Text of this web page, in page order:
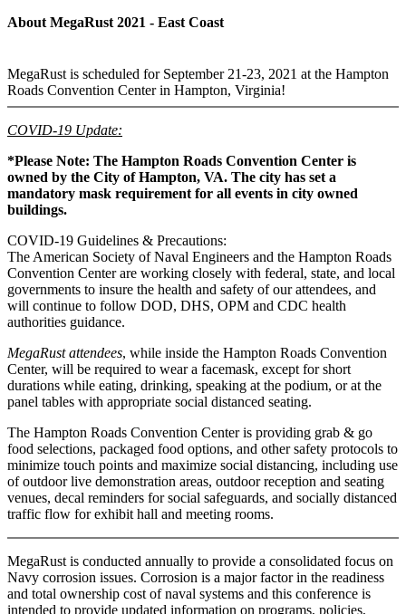
About MegaRust 2021 - East Coast
MegaRust is scheduled for September 21-23, 2021 at the Hampton
Roads Convention Center in Hampton, Virginia!
COVID-19 Update:
*Please Note: The Hampton Roads Convention Center is
owned by the City of Hampton, VA. The city has set a
mandatory mask requirement for all events in city owned
buildings.
COVID-19 Guidelines & Precautions:
The American Society of Naval Engineers and the Hampton Roads
Convention Center are working closely with federal, state, and local
governments to insure the health and safety of our attendees, and
will continue to follow DOD, DHS, OPM and CDC health
authorities guidance.
MegaRust attendees, while inside the Hampton Roads Convention
Center, will be required to wear a facemask, except for short
durations while eating, drinking, speaking at the podium, or at the
panel tables with appropriate social distanced seating.
The Hampton Roads Convention Center is providing grab & go
food selections, packaged food options, and other safety protocols to
minimize touch points and maximize social distancing, including use
of outdoor live demonstration areas, outdoor reception and seating
venues, decal reminders for social safeguards, and socially distanced
traffic flow for exhibit hall and meeting rooms.
MegaRust is conducted annually to provide a consolidated focus on
Navy corrosion issues. Corrosion is a major factor in the readiness
and total ownership cost of naval systems and this conference is
intended to provide updated information on programs, policies,